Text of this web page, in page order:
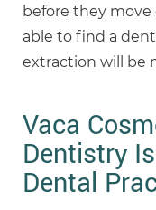
before they
able to find a
extraction will be
Vaca
Dentistry
Dental